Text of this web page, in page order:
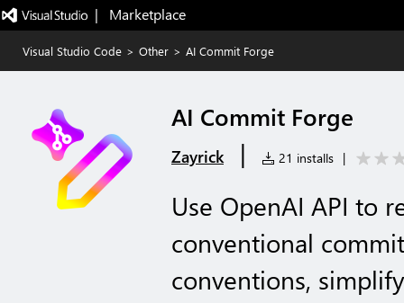
|   Marketplace
Visual Studio Code > Other > AI Commit Forge
AI Commit Forge
Zayrick | 21 installs |
Use OpenAI API to
conventional
conventions,